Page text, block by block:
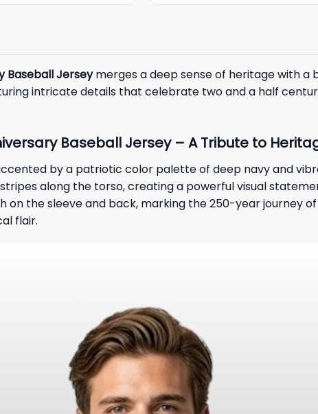
Baseball Jerseymerges a deep sense of heritage with a
intricate details that celebrate two and a half
Baseball Jersey – A Tribute to
by a patriotic color palette of deep navy and
along the torso, creating a powerful visual
the sleeve and back, marking the 250-year journey
flair.